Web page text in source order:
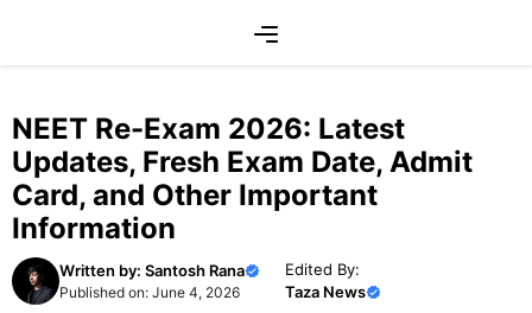
content
NEET Re-Exam 2026: Latest
Updates, Fresh Exam Date, Admit
Card, and Other Important
Information
Written by: Santosh Rana
Published on: June 4, 2026
Edited By:
Taza News